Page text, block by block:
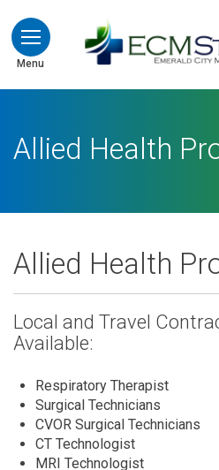
Menu
Allied Health
Allied Health
Local and Travel
Available:
Respiratory Therapist
Surgical Technicians
CVOR Surgical Technicians
CT Technologist
MRI Technologist